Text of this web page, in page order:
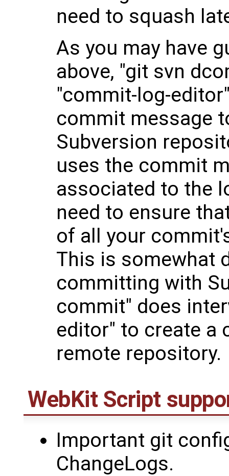
need to squash
As you may have
above, "git svn
"commit-log-
commit message
Subversion
uses the commit
associated to the
need to ensure
of all your
This is somewhat
committing with
commit" does
editor" to create a
remote repository.
WebKit Script
Important git
ChangeLogs.